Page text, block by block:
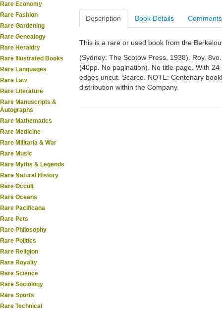
Rare Economy
Rare Fashion
Rare Gardening
Rare Genealogy
Rare Heraldry
Rare Illustrated Books
Rare Languages
Rare Law
Rare Literature
Rare Manuscripts &
Autographs
Rare Mathematics
Rare Medicine
Rare Militaria & War
Rare Music
Rare Myths & Legends
Rare Natural History
Rare Occult
Rare Oceans
Rare Pacificana
Rare Pets
Rare Philosophy
Rare Politics
Rare Religion
Rare Royalty
Rare Science
Rare Sociology
Rare Sports
Rare Technical
Description Book Details Comments
This is a rare or used book from the
(Sydney: The Scotow Press, 1938). Roy.
(40pp. No pagination). No title-page. With
edges uncut. Scarce. NOTE: Centenary
distribution within the Company.